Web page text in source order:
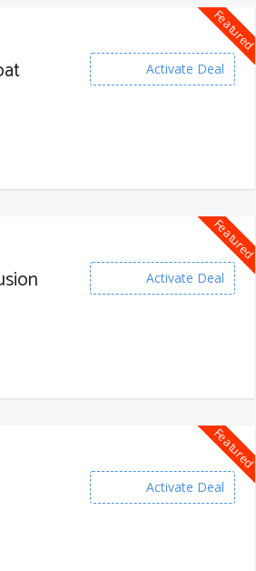
Featured
Activate Deal
Featured
Activate Deal
Featured
Activate Deal